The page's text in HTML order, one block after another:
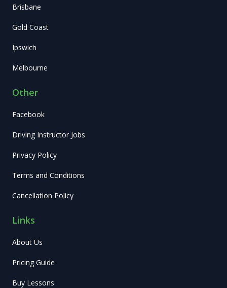
Brisbane
Gold Coast
Ipswich
Melbourne
Other
Facebook
Driving Instructor Jobs
Privacy Policy
Terms and Conditions
Cancellation Policy
Links
About Us
Pricing Guide
Buy Lessons